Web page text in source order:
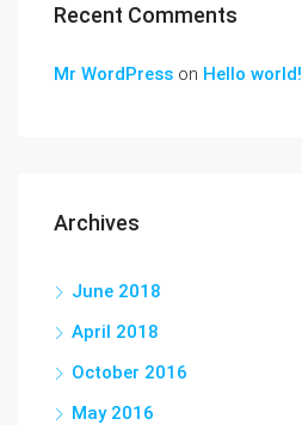
Recent Comments
Mr WordPress on Hello world!
Archives
June 2018
April 2018
October 2016
May 2016